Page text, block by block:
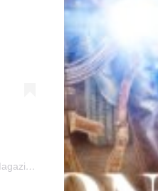
A post shared by International Music Magazine (@internationalmusicmagazine)